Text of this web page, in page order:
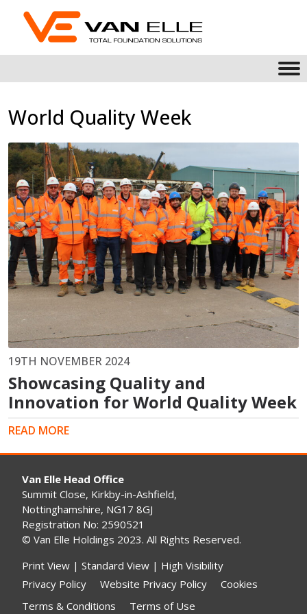
World Quality Week
19TH NOVEMBER 2024
Showcasing Quality and
Innovation for World Quality Week
READ MORE
Van Elle Head Office
Summit Close, Kirkby-in-Ashfield,
Nottinghamshire, NG17 8GJ
Registration No: 2590521
© Van Elle Holdings 2023. All Rights Reserved.
Print View | Standard View | High Visibility
Privacy Policy
Website Privacy Policy
Cookies
Terms & Conditions
Terms of Use